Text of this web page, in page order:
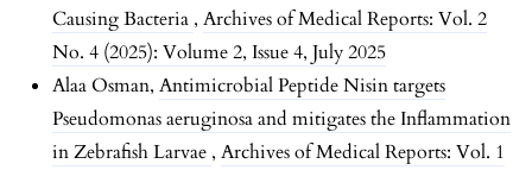
Causing Bacteria , Archives of Medical Reports: Vol. 2
No. 4 (2025): Volume 2, Issue 4, July 2025
Alaa Osman, Antimicrobial Peptide Nisin targets
Pseudomonas aeruginosa and mitigates the Inflammation
in Zebrafish Larvae , Archives of Medical Reports: Vol. 1